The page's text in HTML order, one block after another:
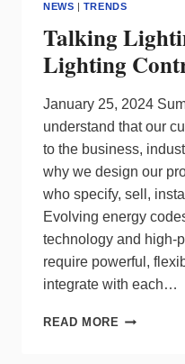
NEWS | TRENDS
Talking
Lighting
January 25, 2024
understand that our
to the business,
why we design our
who specify, sell,
Evolving energy
technology and high-
require powerful,
integrate with each…
READ MORE TALKING